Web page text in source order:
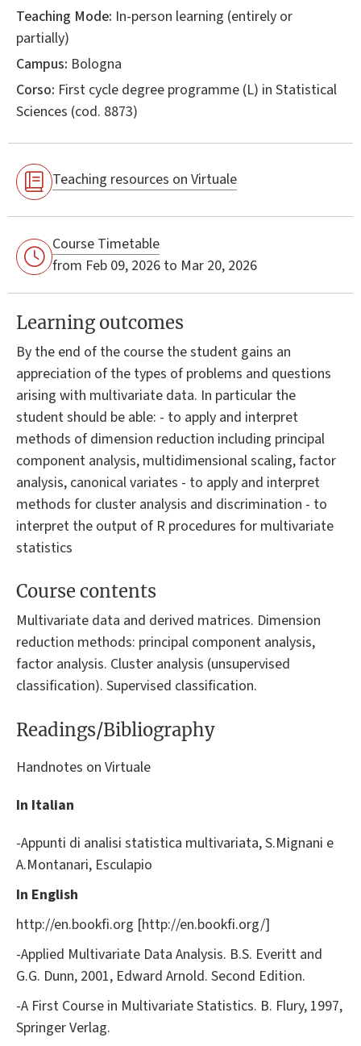
Teaching Mode: In-person learning (entirely or
partially)
Campus: Bologna
Corso: First cycle degree programme (L) in Statistical
Sciences (cod. 8873)
Teaching resources on Virtuale
Course Timetable
from Feb 09, 2026 to Mar 20, 2026
Learning outcomes
By the end of the course the student gains an
appreciation of the types of problems and questions
arising with multivariate data. In particular the
student should be able: - to apply and interpret
methods of dimension reduction including principal
component analysis, multidimensional scaling, factor
analysis, canonical variates - to apply and interpret
methods for cluster analysis and discrimination - to
interpret the output of R procedures for multivariate
statistics
Course contents
Multivariate data and derived matrices. Dimension
reduction methods: principal component analysis,
factor analysis. Cluster analysis (unsupervised
classification). Supervised classification.
Readings/Bibliography
Handnotes on Virtuale
In Italian
-Appunti di analisi statistica multivariata, S.Mignani e
A.Montanari, Esculapio
In English
http://en.bookfi.org [http://en.bookfi.org/]
-Applied Multivariate Data Analysis. B.S. Everitt and
G.G. Dunn, 2001, Edward Arnold. Second Edition.
-A First Course in Multivariate Statistics. B. Flury, 1997,
Springer Verlag.